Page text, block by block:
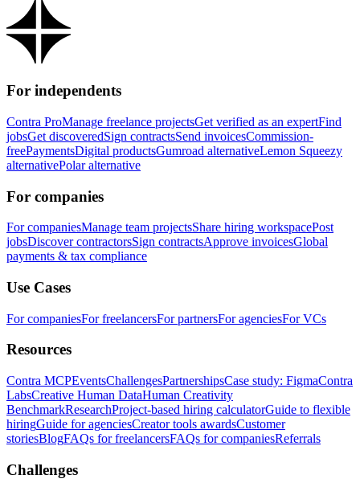
For independents
Contra ProManage freelance projectsGet verified as an expertFind
jobsGet discoveredSign contractsSend invoicesCommission-
freePaymentsDigital productsGumroad alternativeLemon Squeezy
alternativePolar alternative
For companies
For companiesManage team projectsShare hiring workspacePost
jobsDiscover contractorsSign contractsApprove invoicesGlobal
payments & tax compliance
Use Cases
For companiesFor freelancersFor partnersFor agenciesFor VCs
Resources
Contra MCPEventsChallengesPartnershipsCase study: FigmaContra
LabsCreative Human DataHuman Creativity
BenchmarkResearchProject-based hiring calculatorGuide to flexible
hiringGuide for agenciesCreator tools awardsCustomer
storiesBlogFAQs for freelancersFAQs for companiesReferrals
Challenges